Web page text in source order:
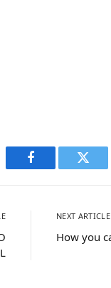
Facebook
NEXT ARTICLE
How you